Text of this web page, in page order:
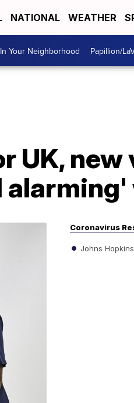
NATIONAL WEATHER
In Your Neighborhood Papillion/
UK, new
Coronavirus
Johns